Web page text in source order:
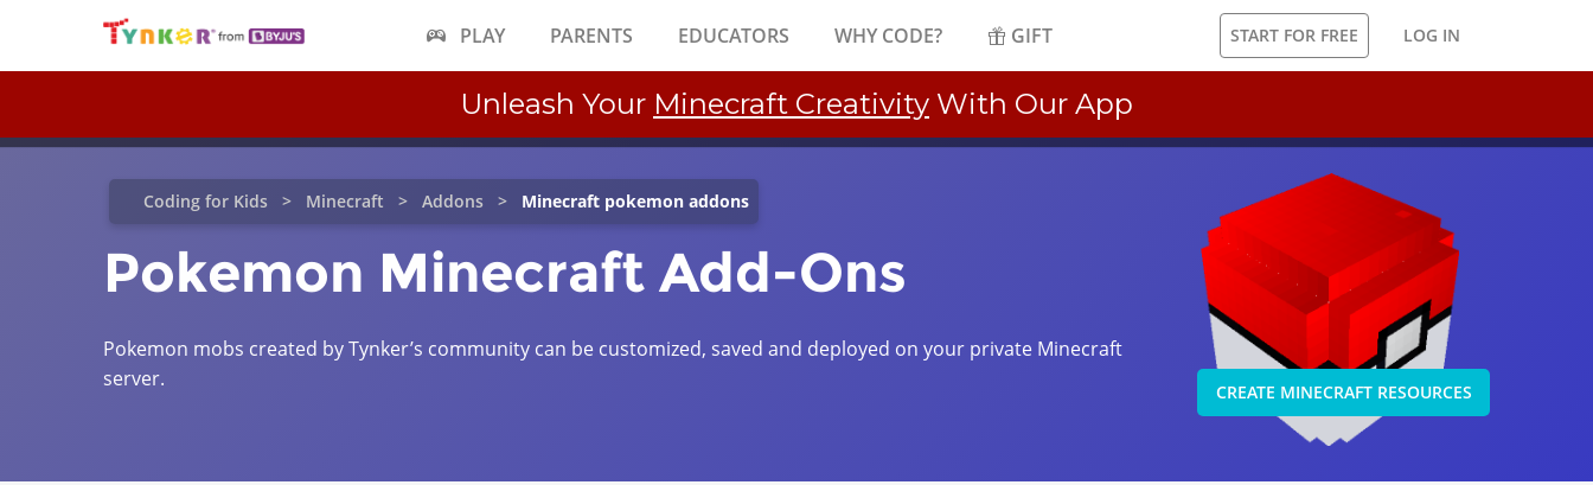
PLAY PARENTS EDUCATORS WHY CODE? GIFT START FOR FREE LOG IN
Unleash Your Minecraft Creativity With Our App
Coding for Kids Minecraft Addons Minecraft pokemon addons
Pokemon Minecraft Add-Ons
Pokemon mobs created by Tynker’s community can be customized, saved and deployed on your private Minecraft
server.
CREATE MINECRAFT RESOURCES